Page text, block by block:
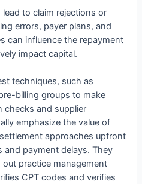
to claim rejections or
errors, payer plans, and
can influence the repayment
impact capital.
techniques, such as
billing groups to make
checks and supplier
emphasize the value of
approaches upfront
and payment delays. They
practice management
CPT codes and verifies